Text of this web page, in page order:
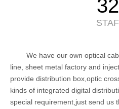
We have our own optical
line, sheet metal factory and
provide distribution box,optic
kinds of integrated digital
special requirement,just send us